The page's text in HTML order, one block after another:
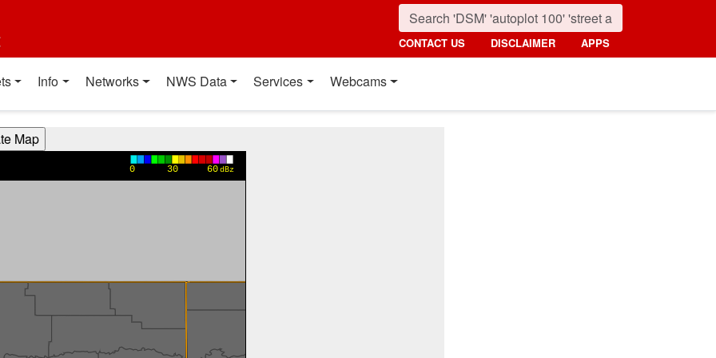
CONTACT US DISCLAIMER APPS
Info Networks NWS Data Services Webcams